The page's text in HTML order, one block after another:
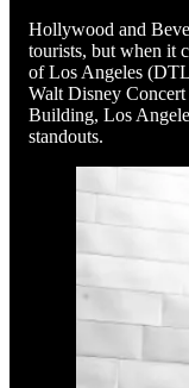
Hollywood and
tourists, but when it
of Los Angeles
Walt Disney
Building, Los
standouts.